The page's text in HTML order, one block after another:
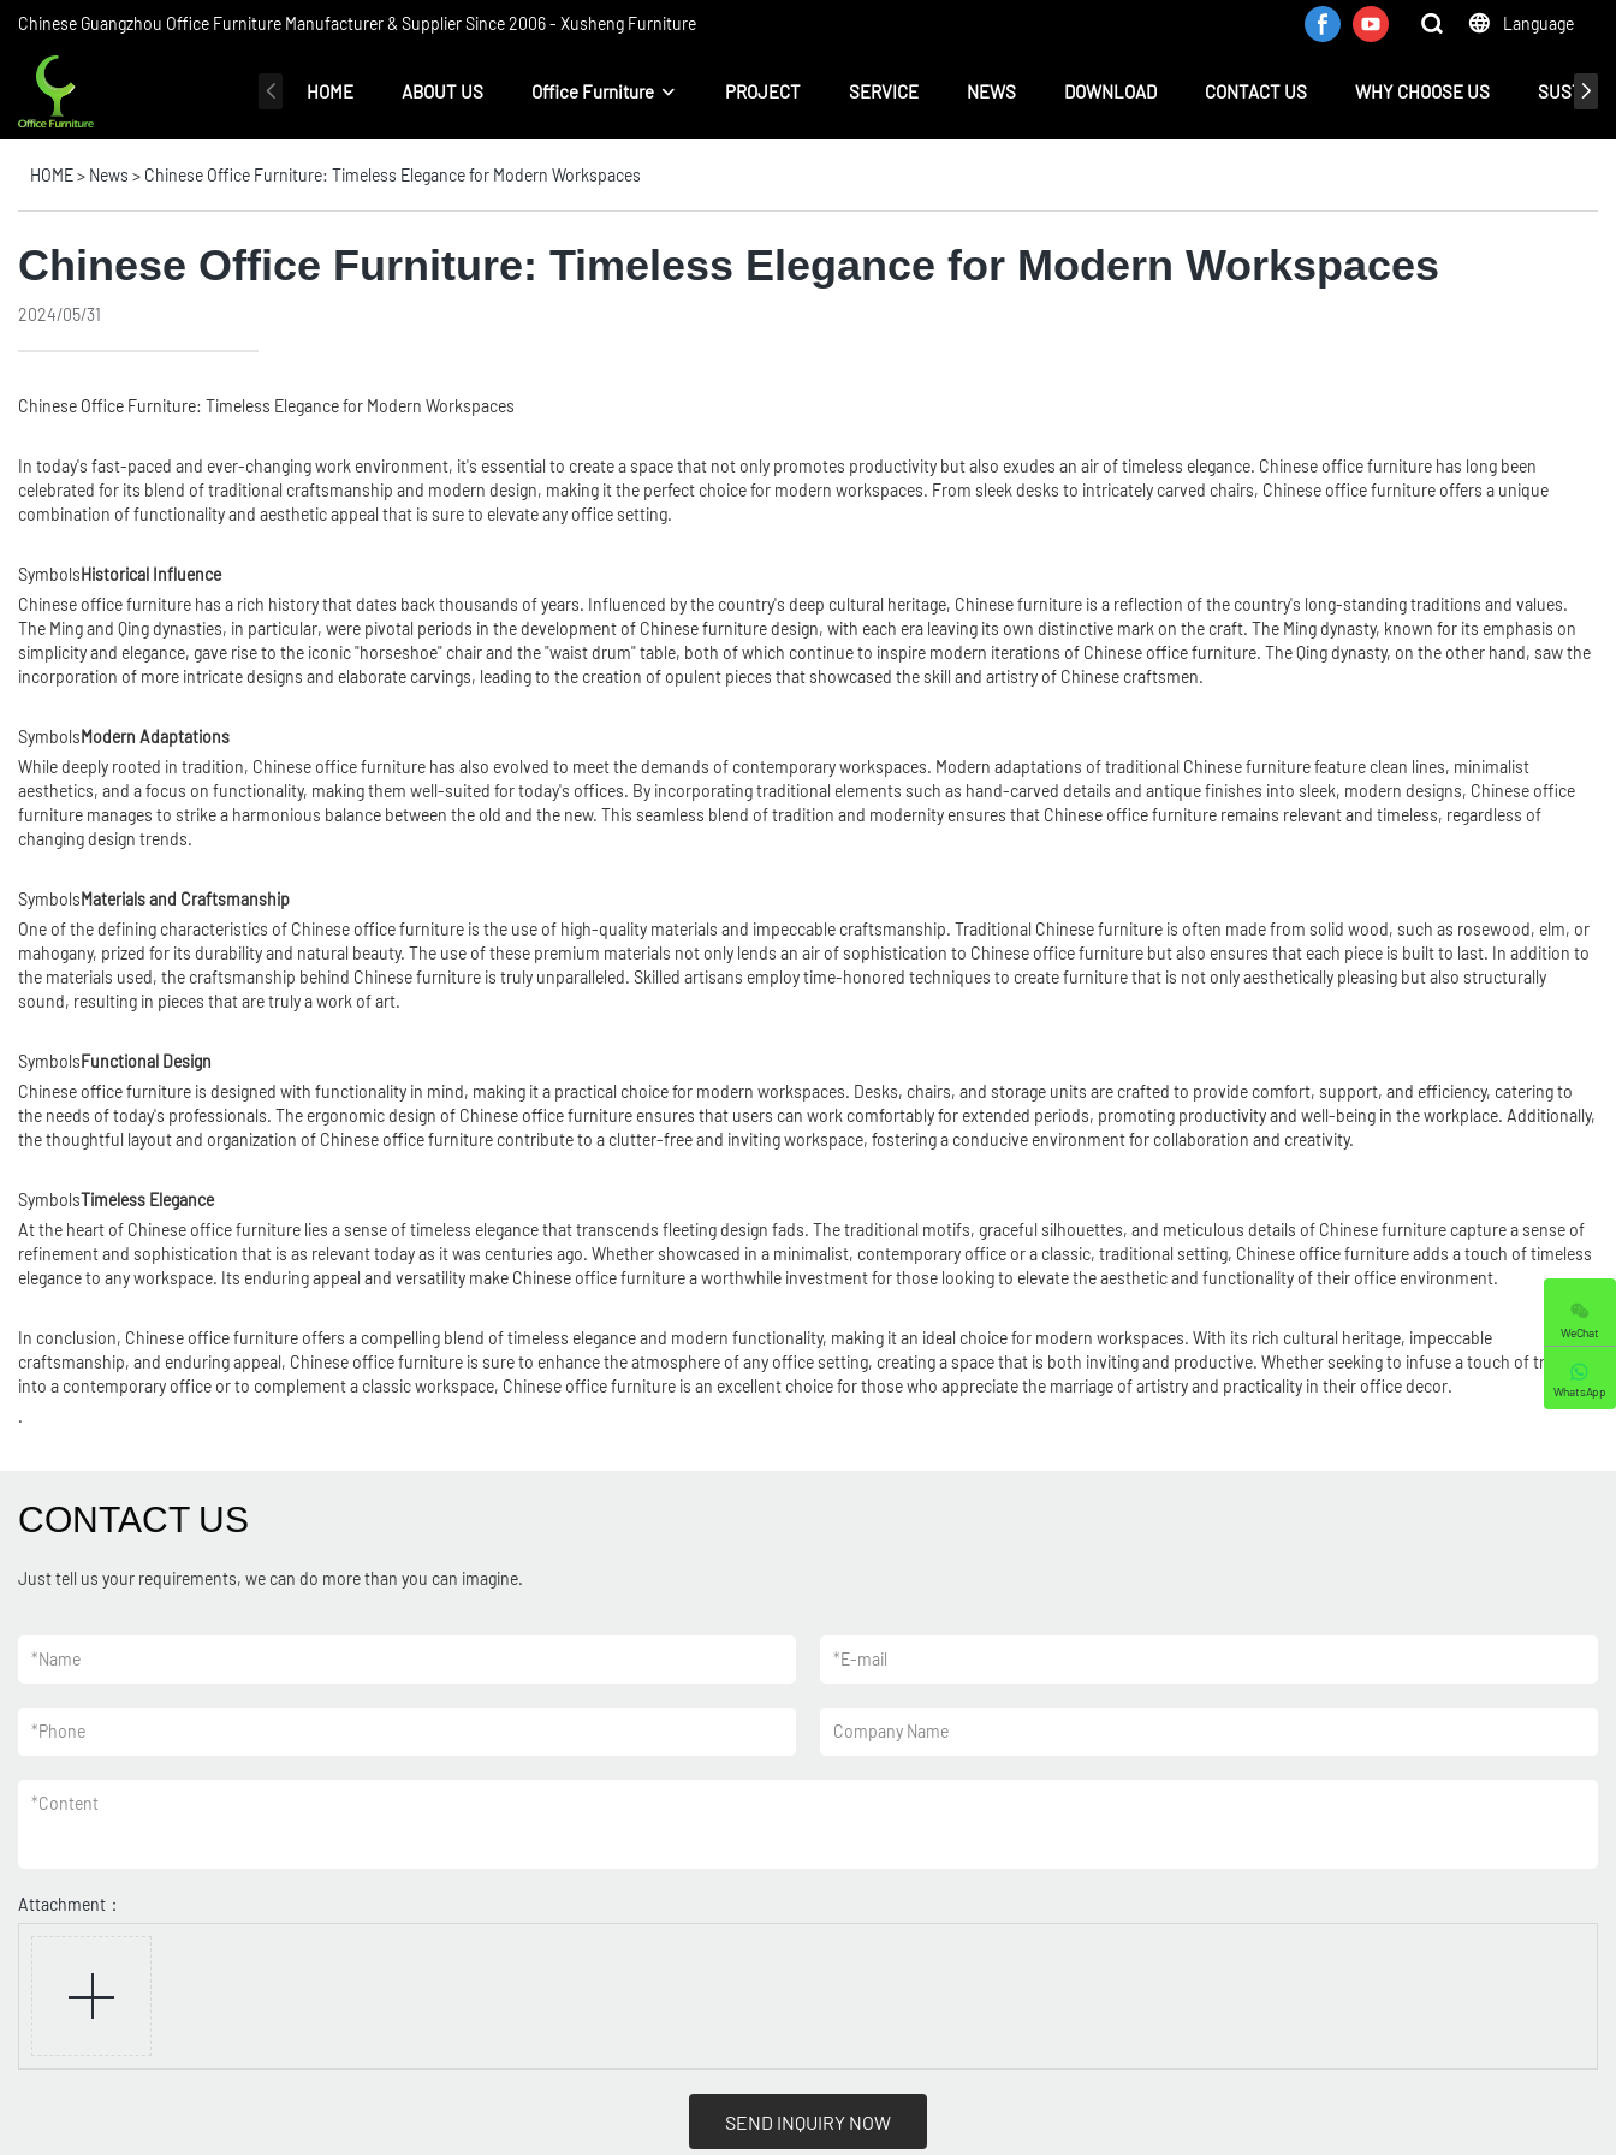
Chinese Guangzhou Office Furniture Manufacturer & Supplier Since 2006 ​​- Xusheng Furniture Language
HOME ABOUT US Office Furniture PROJECT SERVICE NEWS DOWNLOAD CONTACT US WHY CHOOSE US
HOME> News > Chinese Office Furniture: Timeless Elegance for Modern Workspaces
Chinese Office Furniture: Timeless Elegance for Modern Workspaces
2024/05/31
Chinese Office Furniture: Timeless Elegance for Modern Workspaces
In today's fast-paced and ever-changing work environment, it's essential to create a space that not only promotes productivity but also exudes an air of timeless elegance. Chinese office furniture has long been
celebrated for its blend of traditional craftsmanship and modern design, making it the perfect choice for modern workspaces. From sleek desks to intricately carved chairs, Chinese office furniture offers a unique
combination of functionality and aesthetic appeal that is sure to elevate any office setting.
SymbolsHistorical Influence
Chinese office furniture has a rich history that dates back thousands of years. Influenced by the country's deep cultural heritage, Chinese furniture is a reflection of the country's long-standing traditions and values.
The Ming and Qing dynasties, in particular, were pivotal periods in the development of Chinese furniture design, with each era leaving its own distinctive mark on the craft. The Ming dynasty, known for its emphasis on
simplicity and elegance, gave rise to the iconic "horseshoe" chair and the "waist drum" table, both of which continue to inspire modern iterations of Chinese office furniture. The Qing dynasty, on the other hand, saw the
incorporation of more intricate designs and elaborate carvings, leading to the creation of opulent pieces that showcased the skill and artistry of Chinese craftsmen.
SymbolsModern Adaptations
While deeply rooted in tradition, Chinese office furniture has also evolved to meet the demands of contemporary workspaces. Modern adaptations of traditional Chinese furniture feature clean lines, minimalist
aesthetics, and a focus on functionality, making them well-suited for today's offices. By incorporating traditional elements such as hand-carved details and antique finishes into sleek, modern designs, Chinese office
furniture manages to strike a harmonious balance between the old and the new. This seamless blend of tradition and modernity ensures that Chinese office furniture remains relevant and timeless, regardless of
changing design trends.
SymbolsMaterials and Craftsmanship
One of the defining characteristics of Chinese office furniture is the use of high-quality materials and impeccable craftsmanship. Traditional Chinese furniture is often made from solid wood, such as rosewood, elm, or
mahogany, prized for its durability and natural beauty. The use of these premium materials not only lends an air of sophistication to Chinese office furniture but also ensures that each piece is built to last. In addition to
the materials used, the craftsmanship behind Chinese furniture is truly unparalleled. Skilled artisans employ time-honored techniques to create furniture that is not only aesthetically pleasing but also structurally
sound, resulting in pieces that are truly a work of art.
SymbolsFunctional Design
Chinese office furniture is designed with functionality in mind, making it a practical choice for modern workspaces. Desks, chairs, and storage units are crafted to provide comfort, support, and efficiency, catering to
the needs of today's professionals. The ergonomic design of Chinese office furniture ensures that users can work comfortably for extended periods, promoting productivity and well-being in the workplace. Additionally,
the thoughtful layout and organization of Chinese office furniture contribute to a clutter-free and inviting workspace, fostering a conducive environment for collaboration and creativity.
SymbolsTimeless Elegance
At the heart of Chinese office furniture lies a sense of timeless elegance that transcends fleeting design fads. The traditional motifs, graceful silhouettes, and meticulous details of Chinese furniture capture a sense of
refinement and sophistication that is as relevant today as it was centuries ago. Whether showcased in a minimalist, contemporary office or a classic, traditional setting, Chinese office furniture adds a touch of timeless
elegance to any workspace. Its enduring appeal and versatility make Chinese office furniture a worthwhile investment for those looking to elevate the aesthetic and functionality of their office environment.
In conclusion, Chinese office furniture offers a compelling blend of timeless elegance and modern functionality, making it an ideal choice for modern workspaces. With its rich cultural heritage, impeccable
craftsmanship, and enduring appeal, Chinese office furniture is sure to enhance the atmosphere of any office setting, creating a space that is both inviting and productive. Whether seeking to infuse a touch of tradition
into a contemporary office or to complement a classic workspace, Chinese office furniture is an excellent choice for those who appreciate the marriage of artistry and practicality in their office decor.
.
CONTACT US
Just tell us your requirements, we can do more than you can imagine.
*Name *E-mail
*Phone Company Name
*Content
Attachment：
SEND INQUIRY NOW
WeChat
WhatsApp